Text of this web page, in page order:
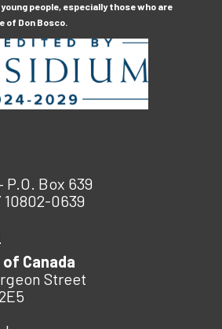
people, especially those who are
of Don Bosco.
P.O. Box 639
10802-0639
Canada
Street